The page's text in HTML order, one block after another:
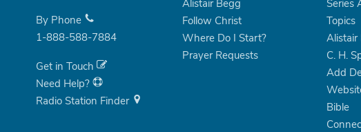
By Phone
1-888-588-7884
Get in Touch
Need Help?
Radio Station Finder
Alistair Begg
Follow Christ
Where Do I Start?
Prayer Requests
Series
Topics
Alistair
C. H.
Add
Bible